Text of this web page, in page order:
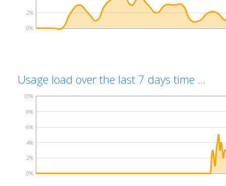
0%
2%
Usage load over the last 7 days time ...
0%
2%
4%
6%
8%
10%